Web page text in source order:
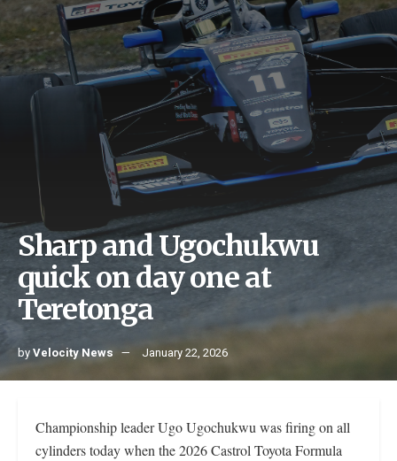
Sharp and Ugochukwu
quick on day one at
Teretonga
byVelocity News January 22, 2026
Championship leader Ugo Ugochukwu was firing on all
cylinders today when the 2026 Castrol Toyota Formula